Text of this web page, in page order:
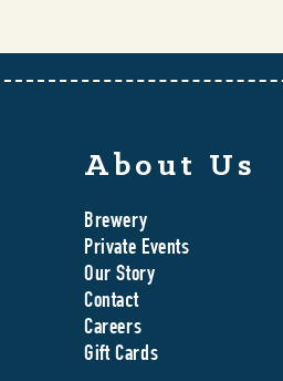
About Us
Brewery
Private Events
Our Story
Contact
Careers
Gift Cards